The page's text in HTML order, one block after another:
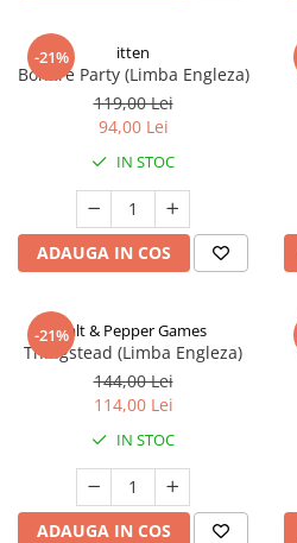
-21% itten
Bonfire Party (Limba Engleza)
119,00 Lei
94,00 Lei
IN STOC
ADAUGA IN COS
-21%Salt & Pepper Games
Thingstead (Limba Engleza)
144,00 Lei
114,00 Lei
IN STOC
ADAUGA IN COS